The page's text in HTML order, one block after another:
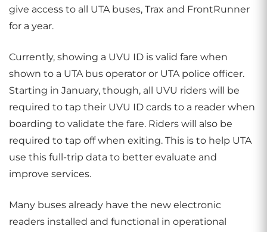
give access to all UTA buses, Trax and FrontRunner
for a year.
Currently, showing a UVU ID is valid fare when
shown to a UTA bus operator or UTA police officer.
Starting in January, though, all UVU riders will be
required to tap their UVU ID cards to a reader when
boarding to validate the fare. Riders will also be
required to tap off when exiting. This is to help UTA
use this full-trip data to better evaluate and
improve services.
Many buses already have the new electronic
readers installed and functional in operational